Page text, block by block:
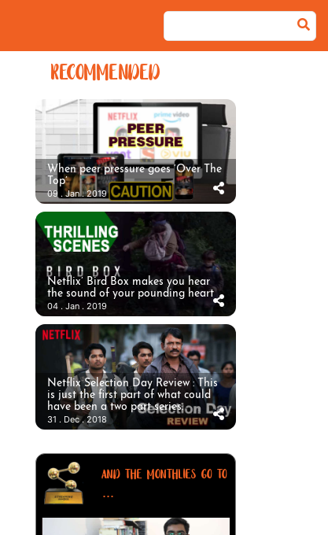
RECOMMENDED
When peer pressure goes ‘Over The
Top’
09 . Jan . 2019
Netflix’ Bird Box makes you hear
the sound of your pounding heart
04 . Jan . 2019
Netflix Selection Day Review : This
is just the first part of what could
have been a two part series.
31 . Dec . 2018
AND THE MONTHLIES GO TO
...